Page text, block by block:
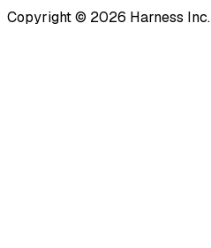
Copyright © 2026 Harness Inc.